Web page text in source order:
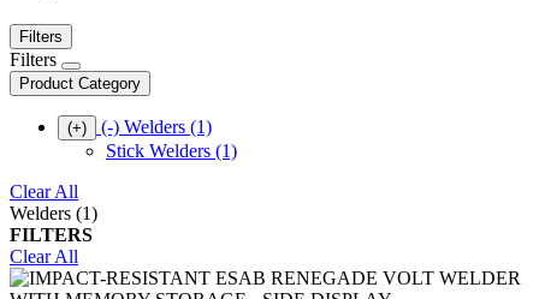
Filters
Filters
Product Category
(+) (-) Welders (1)
Stick Welders (1)
Clear All
Welders (1)
FILTERS
Clear All